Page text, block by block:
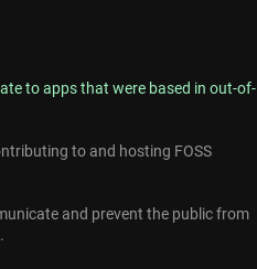
to apps that were based in out-of-
to and hosting FOSS
and prevent the public from